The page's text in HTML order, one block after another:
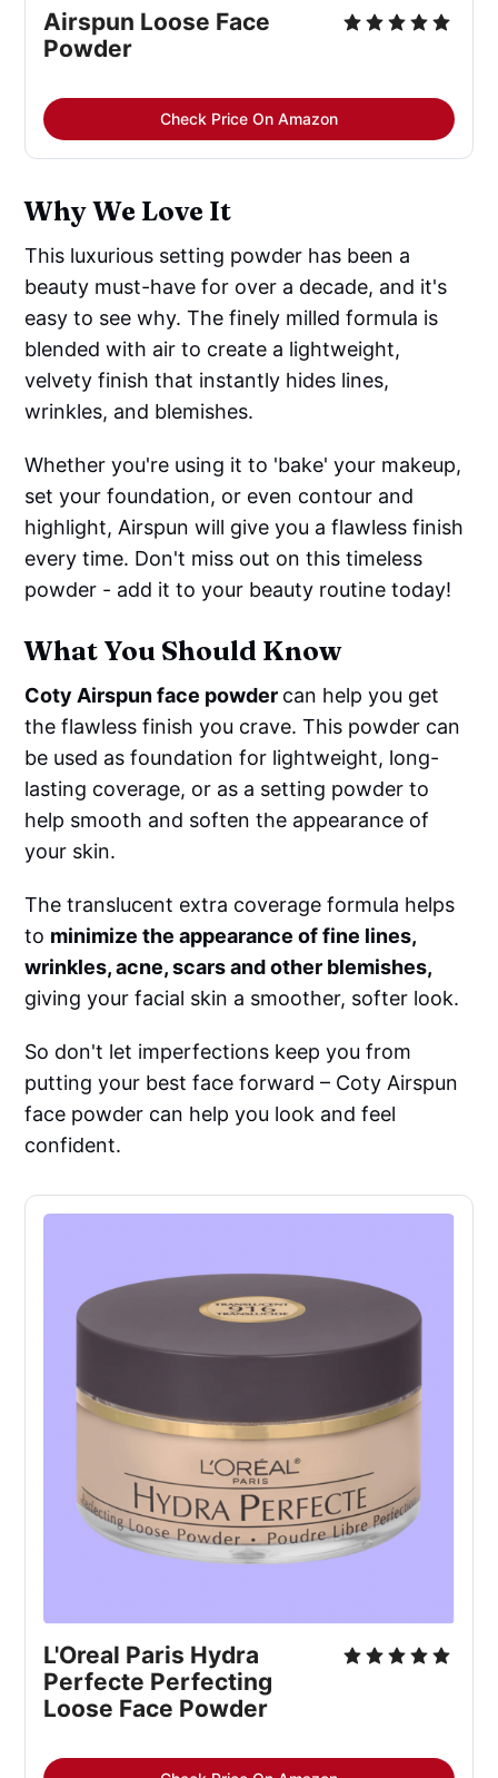
Airspun Loose Face
Powder
Check Price On Amazon
Why We Love It
This luxurious setting powder has been a
beauty must-have for over a decade, and it's
easy to see why. The finely milled formula is
blended with air to create a lightweight,
velvety finish that instantly hides lines,
wrinkles, and blemishes.
Whether you're using it to 'bake' your makeup,
set your foundation, or even contour and
highlight, Airspun will give you a flawless finish
every time. Don't miss out on this timeless
powder - add it to your beauty routine today!
What You Should Know
Coty Airspun face powder can help you get
the flawless finish you crave. This powder can
be used as foundation for lightweight, long-
lasting coverage, or as a setting powder to
help smooth and soften the appearance of
your skin.
The translucent extra coverage formula helps
to minimize the appearance of fine lines,
wrinkles, acne, scars and other blemishes,
giving your facial skin a smoother, softer look.
So don't let imperfections keep you from
putting your best face forward – Coty Airspun
face powder can help you look and feel
confident.
L'Oreal Paris Hydra
Perfecte Perfecting
Loose Face Powder